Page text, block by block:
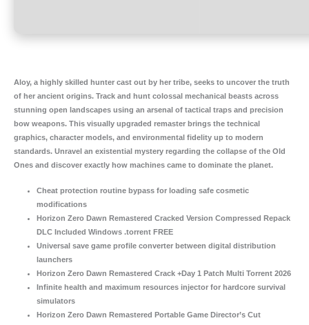
Aloy, a highly skilled hunter cast out by her tribe, seeks to uncover the truth
of her ancient origins. Track and hunt colossal mechanical beasts across
stunning open landscapes using an arsenal of tactical traps and precision
bow weapons. This visually upgraded remaster brings the technical
graphics, character models, and environmental fidelity up to modern
standards. Unravel an existential mystery regarding the collapse of the Old
Ones and discover exactly how machines came to dominate the planet.
Cheat protection routine bypass for loading safe cosmetic
modifications
Horizon Zero Dawn Remastered Cracked Version Compressed Repack
DLC Included Windows .torrent FREE
Universal save game profile converter between digital distribution
launchers
Horizon Zero Dawn Remastered Crack +Day 1 Patch Multi Torrent 2026
Infinite health and maximum resources injector for hardcore survival
simulators
Horizon Zero Dawn Remastered Portable Game Director’s Cut